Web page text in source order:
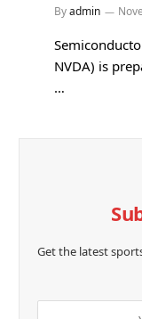
Byadmin
NVDA) is
…
Get the latest